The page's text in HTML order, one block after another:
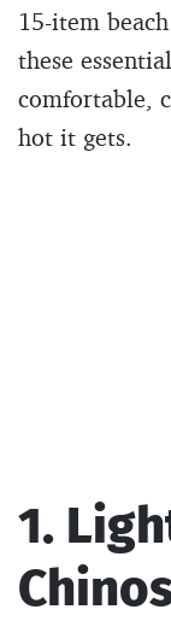
15-item
these
comfortable,
hot it gets.
1.